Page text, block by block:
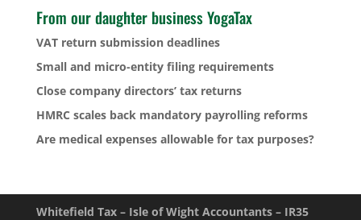
From our daughter business YogaTax
VAT return submission deadlines
Small and micro-entity filing requirements
Close company directors’ tax returns
HMRC scales back mandatory payrolling reforms
Are medical expenses allowable for tax purposes?
Whitefield Tax – Isle of Wight Accountants – IR35